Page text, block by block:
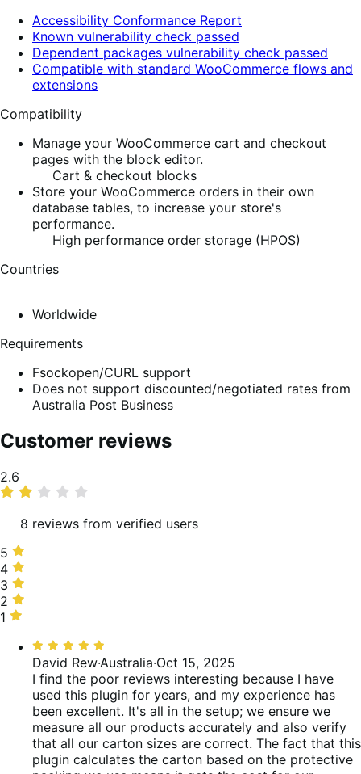
Accessibility Conformance Report
Known vulnerability check passed
Dependent packages vulnerability check passed
Compatible with standard WooCommerce flows and
extensions
Compatibility
Manage your WooCommerce cart and checkout
pages with the block editor.
Cart & checkout blocks
Store your WooCommerce orders in their own
database tables, to increase your store's
performance.
High performance order storage (HPOS)
Countries
Worldwide
Requirements
Fsockopen/CURL support
Does not support discounted/negotiated rates from
Australia Post Business
Customer reviews
Average
rating
2.6
8 reviews from verified users
5
stars,
13%
of
reviews
5
4
stars,
25%
of
4
3
stars,
13%
reviews
3
2
stars,
reviews
2
1
38%
reviews
1
Rated
5
out
of
5
David Rew·Australia·Oct 15, 2025
I find the poor reviews interesting because I have
used this plugin for years, and my experience has
been excellent. It's all in the setup; we ensure we
measure all our products accurately and also verify
that all our carton sizes are correct. The fact that this
plugin calculates the carton based on the protective